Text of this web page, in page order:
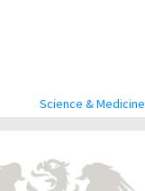
Science & Medicine